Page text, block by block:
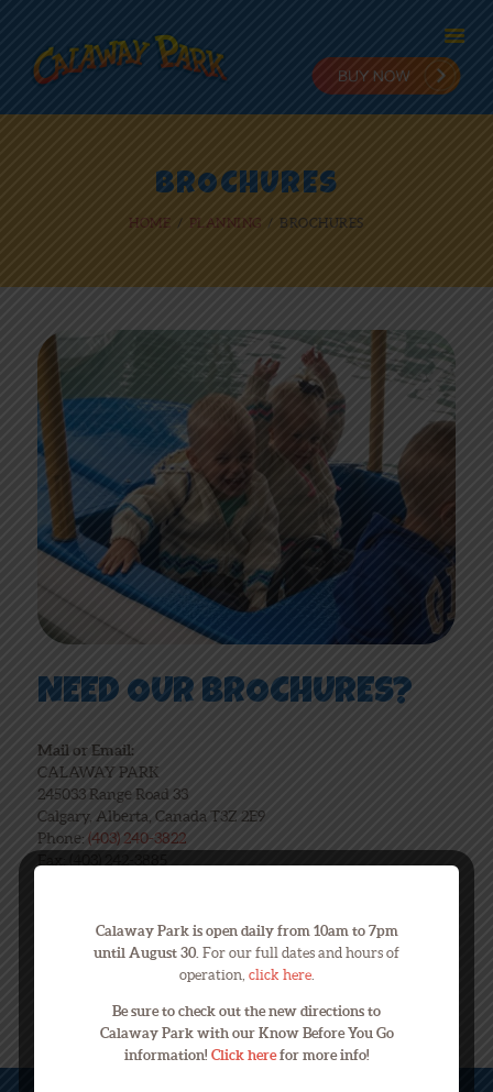
BROCHURES
HOME PLANNING BROCHURES
HOME
IN THE PARK
NEWS
ONLINE FUN
EMPLOYMENT
NEED OUR BROCHURES?
Mail or Email:
CALAWAY PARK
245033 Range Road 33
Calgary, Alberta, Canada T3Z 2E9
Phone: (403) 240-3822
Click for Brochure
Calaway Park is open daily from 10am to 7pm
until August 30. For our full dates and hours of
operation, click here.
Be sure to check out the new directions to
Calaway Park with our Know Before You Go
information! Click herefor more info!